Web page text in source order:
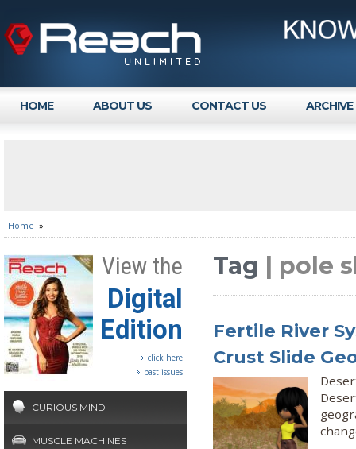
HOME ABOUT US CONTACT US ARCHIVE
Home »
View the
Digital
Edition
click here
past issues
CURIOUS MIND
MUSCLE MACHINES
Tag | pole
Fertile River
Crust Slide